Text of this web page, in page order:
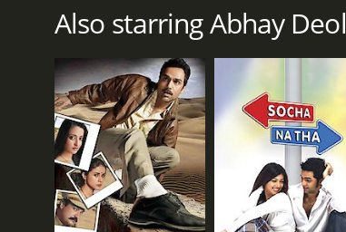
Also starring Abhay Deol